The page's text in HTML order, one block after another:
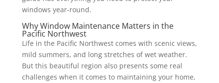
windows year-round.
Why Window Maintenance Matters in the
Pacific Northwest
Life in the Pacific Northwest comes with scenic views,
mild summers, and long stretches of wet weather.
But this beautiful region also presents some real
challenges when it comes to maintaining your home,